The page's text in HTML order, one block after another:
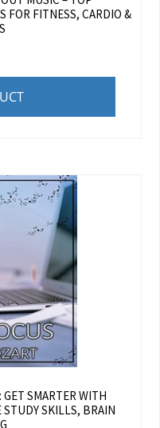
FOR FITNESS, CARDIO &
SMARTER WITH
STUDY SKILLS, BRAIN